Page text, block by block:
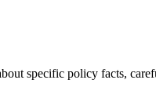
specific policy facts,